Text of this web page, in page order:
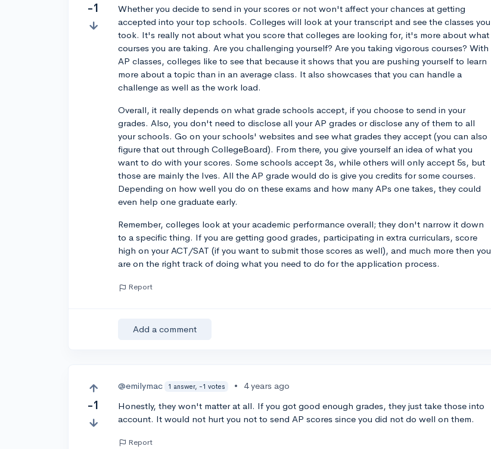
-1
Whether you decide to send in your scores or not won't affect your chances at getting
accepted into your top schools. Colleges will look at your transcript and see the classes you
took. It's really not about what you score that colleges are looking for, it's more about what
courses you are taking. Are you challenging yourself? Are you taking vigorous courses? With
AP classes, colleges like to see that because it shows that you are pushing yourself to learn
more about a topic than in an average class. It also showcases that you can handle a
challenge as well as the work load.
Overall, it really depends on what grade schools accept, if you choose to send in your
grades. Also, you don't need to disclose all your AP grades or disclose any of them to all
your schools. Go on your schools' websites and see what grades they accept (you can also
figure that out through CollegeBoard). From there, you give yourself an idea of what you
want to do with your scores. Some schools accept 3s, while others will only accept 5s, but
those are mainly the Ives. All the AP grade would do is give you credits for some courses.
Depending on how well you do on these exams and how many APs one takes, they could
even help one graduate early.
Remember, colleges look at your academic performance overall; they don't narrow it down
to a specific thing. If you are getting good grades, participating in extra curriculars, score
high on your ACT/SAT (if you want to submit those scores as well), and much more then you
are on the right track of doing what you need to do for the application process.
Report
Add a comment
-1
@emilymac 1 answer, -1 votes •
4 years ago
Honestly, they won't matter at all. If you got good enough grades, they just take those into
account. It would not hurt you not to send AP scores since you did not do well on them.
Report